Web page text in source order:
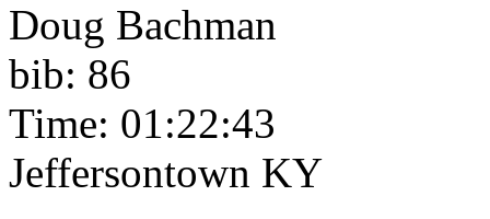
Doug Bachman
bib: 86
Time: 01:22:43
Jeffersontown KY